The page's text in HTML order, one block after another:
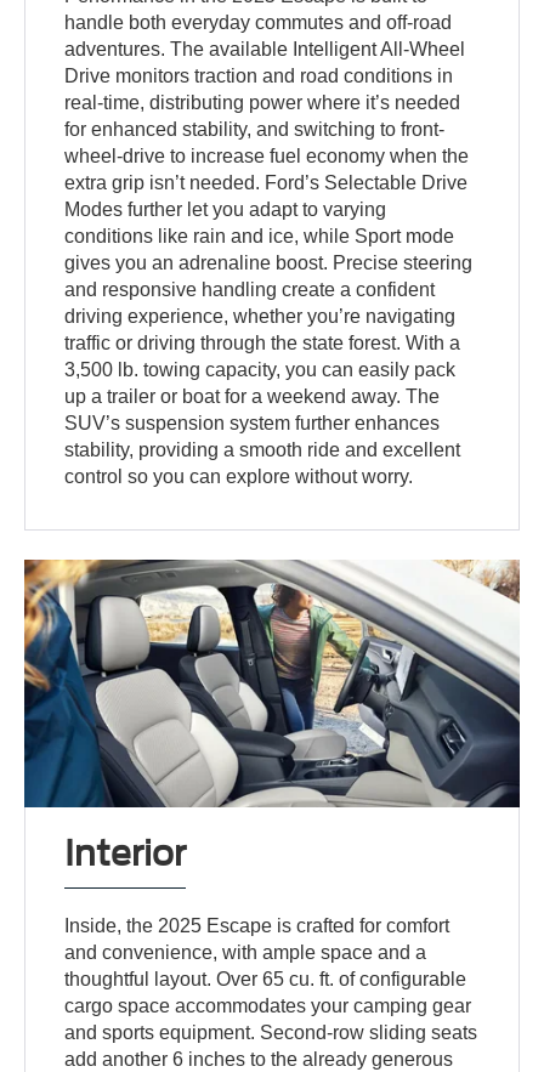
handle both everyday commutes and off-road
adventures. The available Intelligent All-Wheel
Drive monitors traction and road conditions in
real-time, distributing power where it’s needed
for enhanced stability, and switching to front-
wheel-drive to increase fuel economy when the
extra grip isn’t needed. Ford’s Selectable Drive
Modes further let you adapt to varying
conditions like rain and ice, while Sport mode
gives you an adrenaline boost. Precise steering
and responsive handling create a confident
driving experience, whether you’re navigating
traffic or driving through the state forest. With a
3,500 lb. towing capacity, you can easily pack
up a trailer or boat for a weekend away. The
SUV’s suspension system further enhances
stability, providing a smooth ride and excellent
control so you can explore without worry.
Interior
Inside, the 2025 Escape is crafted for comfort
and convenience, with ample space and a
thoughtful layout. Over 65 cu. ft. of configurable
cargo space accommodates your camping gear
and sports equipment. Second-row sliding seats
add another 6 inches to the already generous